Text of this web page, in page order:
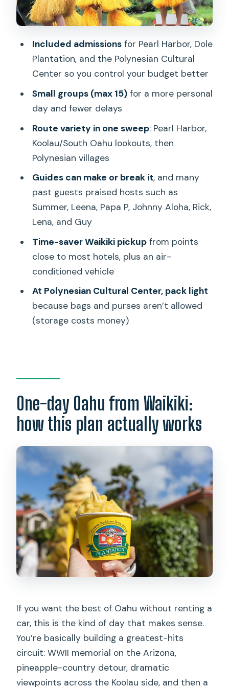
Kualoa Regional Park: quick views of
and staying comfortable
consider another plan)
decision guide
FAQ
How long is the tour?
Are admission tickets included?
Do we pay for lunch or breakfast?
Are bags or purses allowed at the
Is Kualoa Regional Park admission
included?
What happens if the weather is bad or
met?
Included admissionsfor Pearl Harbor, Dole
Plantation, and the Polynesian Cultural
Center so you control your budget better
Small groups (max 15)for a more personal
day and fewer delays
Route variety in one sweep: Pearl Harbor,
Koolau/South Oahu lookouts, then
Polynesian villages
Guides can make or break it, and many
past guests praised hosts such as
Summer, Leena, Papa P, Johnny Aloha, Rick,
Lena, and Guy
Time-saver Waikiki pickupfrom points
close to most hotels, plus an air-
conditioned vehicle
At Polynesian Cultural Center, pack light
because bags and purses aren’t allowed
(storage costs money)
One-day Oahu from Waikiki:
how this plan actually works
If you want the best of Oahu without renting a
car, this is the kind of day that makes sense.
You’re basically building a greatest-hits
circuit: WWII memorial on the Arizona,
pineapple-country detour, dramatic
viewpoints across the Koolau side, and then a